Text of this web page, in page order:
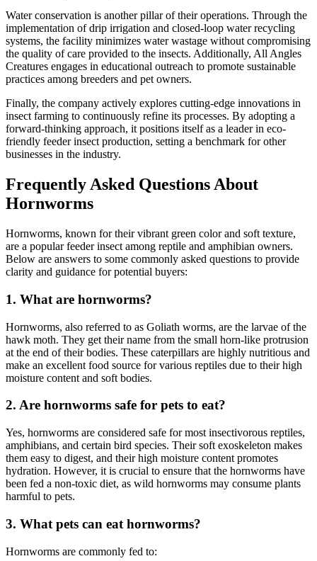
Water conservation is another pillar of their operations. Through the
implementation of drip irrigation and closed-loop water recycling
systems, the facility minimizes water wastage without compromising
the quality of care provided to the insects. Additionally, All Angles
Creatures engages in educational outreach to promote sustainable
practices among breeders and pet owners.
Finally, the company actively explores cutting-edge innovations in
insect farming to continuously refine its processes. By adopting a
forward-thinking approach, it positions itself as a leader in eco-
friendly feeder insect production, setting a benchmark for other
businesses in the industry.
Frequently Asked Questions About
Hornworms
Hornworms, known for their vibrant green color and soft texture,
are a popular feeder insect among reptile and amphibian owners.
Below are answers to some commonly asked questions to provide
clarity and guidance for potential buyers:
1. What are hornworms?
Hornworms, also referred to as Goliath worms, are the larvae of the
hawk moth. They get their name from the small horn-like protrusion
at the end of their bodies. These caterpillars are highly nutritious and
make an excellent food source for various reptiles due to their high
moisture content and soft bodies.
2. Are hornworms safe for pets to eat?
Yes, hornworms are considered safe for most insectivorous reptiles,
amphibians, and certain bird species. Their soft exoskeleton makes
them easy to digest, and their high moisture content promotes
hydration. However, it is crucial to ensure that the hornworms have
been fed a non-toxic diet, as wild hornworms may consume plants
harmful to pets.
3. What pets can eat hornworms?
Hornworms are commonly fed to: